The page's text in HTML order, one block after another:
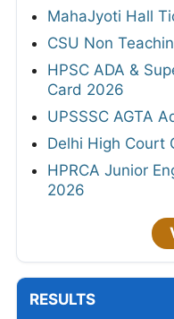
MahaJyoti Hall
CSU Non
HPSC ADA &
Card 2026
UPSSSC AGTA
Delhi High Court
HPRCA Junior
2026
RESULTS